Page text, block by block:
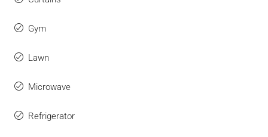
Gym
Lawn
Microwave
Refrigerator